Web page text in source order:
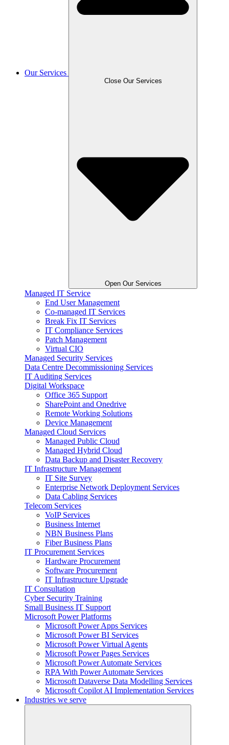
Our Services
Close Our Services
Open Our Services
Managed IT Service
End User Management
Co-managed IT Services
Break Fix IT Services
IT Compliance Services
Patch Management
Virtual CIO
Managed Security Services
Data Centre Decommissioning Services
IT Auditing Services
Digital Workspace
Office 365 Support
SharePoint and Onedrive
Remote Working Solutions
Device Management
Managed Cloud Services
Managed Public Cloud
Managed Hybrid Cloud
Data Backup and Disaster Recovery
IT Infrastructure Management
IT Site Survey
Enterprise Network Deployment Services
Data Cabling Services
Telecom Services
VoIP Services
Business Internet
NBN Business Plans
Fiber Business Plans
IT Procurement Services
Hardware Procurement
Software Procurement
IT Infrastructure Upgrade
IT Consultation
Cyber Security Training
Small Business IT Support
Microsoft Power Platforms
Microsoft Power Apps Services
Microsoft Power BI Services
Microsoft Power Virtual Agents
Microsoft Power Pages Services
Microsoft Power Automate Services
RPA With Power Automate Services
Microsoft Dataverse Data Modelling Services
Microsoft Copilot AI Implementation Services
Industries we serve